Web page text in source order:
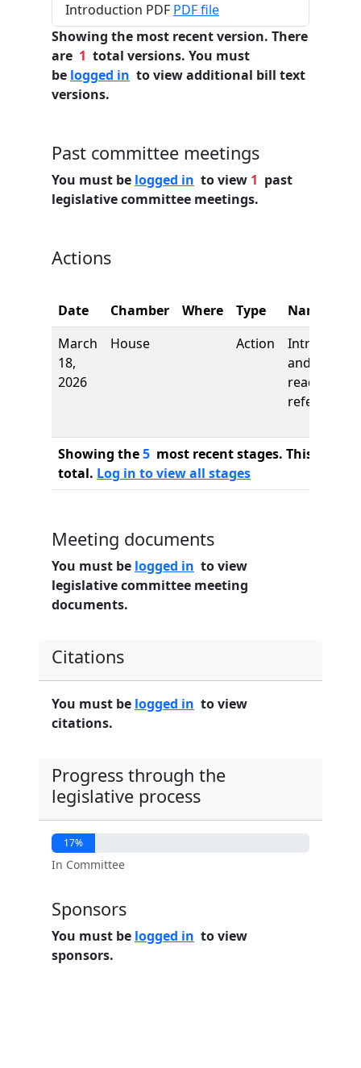
Introduction PDF PDF file
Showing the most recent version. There
are 1 total versions. You must
be logged in to view additional bill text
versions.
Past committee meetings
You must be logged in to view 1 past
legislative committee meetings.
Actions
Date Chamber Where Type
Name
March
18,
2026
House Action
and first
reading,
referred to
Showing the5 most recent stages. This bill
total. Log in to view all stages
Meeting documents
You must be logged in to view
legislative committee meeting
documents.
Citations
You must be logged in to view
citations.
Progress through the
legislative process
17%
In Committee
Sponsors
You must be logged in to view
sponsors.